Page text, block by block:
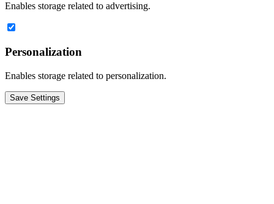
Enables storage related to advertising.
Personalization
Enables storage related to personalization.
Save Settings